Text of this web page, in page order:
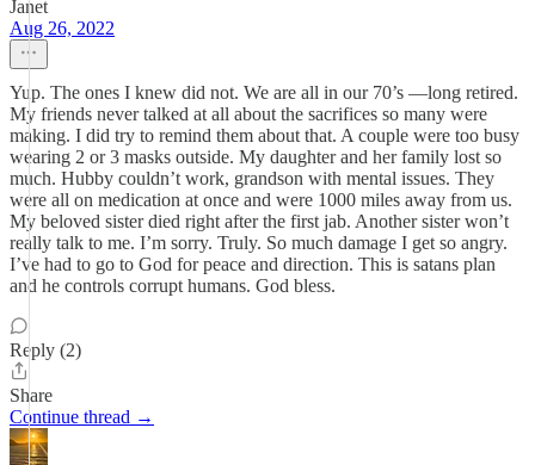
Janet
Aug 26, 2022
Yup. The ones I knew did not. We are all in our 70’s —long retired.
My friends never talked at all about the sacrifices so many were
making. I did try to remind them about that. A couple were too busy
wearing 2 or 3 masks outside. My daughter and her family lost so
much. Hubby couldn’t work, grandson with mental issues. They
were all on medication at once and were 1000 miles away from us.
My beloved sister died right after the first jab. Another sister won’t
really talk to me. I’m sorry. Truly. So much damage I get so angry.
I’ve had to go to God for peace and direction. This is satans plan
and he controls corrupt humans. God bless.
Reply (2)
Share
Continue thread →